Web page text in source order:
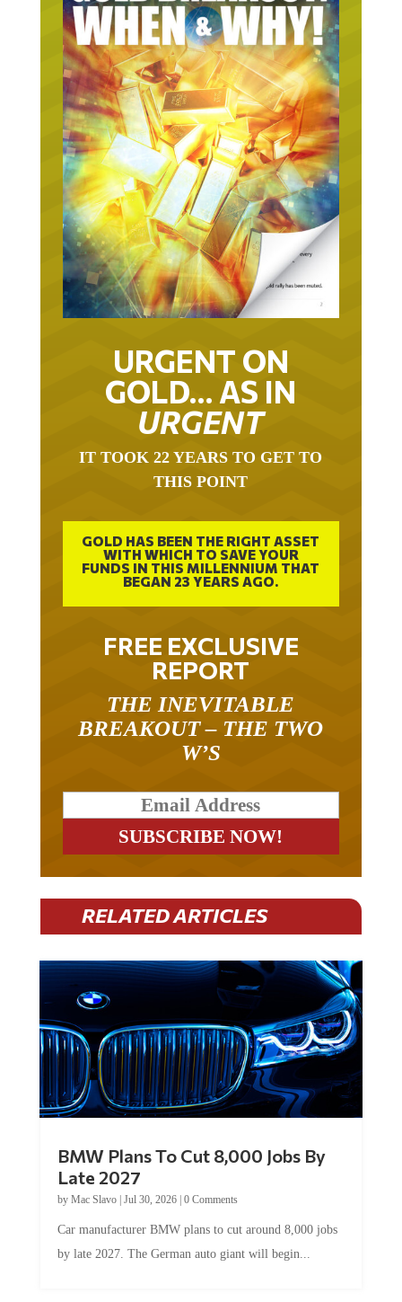
URGENT ON
GOLD… AS IN
URGENT
IT TOOK 22 YEARS TO GET TO
THIS POINT
GOLD HAS BEEN THE RIGHT ASSET
WITH WHICH TO SAVE YOUR
FUNDS IN THIS MILLENNIUM THAT
BEGAN 23 YEARS AGO.
FREE EXCLUSIVE
REPORT
THE INEVITABLE
BREAKOUT – THE TWO
W’S
RELATED ARTICLES
BMW Plans To Cut 8,000 Jobs By
Late 2027
by Mac Slavo| Jul 30, 2026| 0 Comments
Car manufacturer BMW plans to cut around 8,000 jobs
by late 2027. The German auto giant will begin...